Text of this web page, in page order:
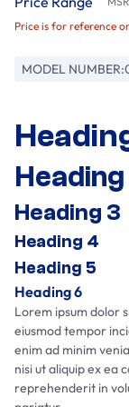
Price is for reference
MODEL NUMBER:
Heading 3
Heading 4
Heading 5
Heading 6
Lorem ipsum dolor
eiusmod tempor
enim ad minim
nisi ut aliquip ex ea
reprehenderit in